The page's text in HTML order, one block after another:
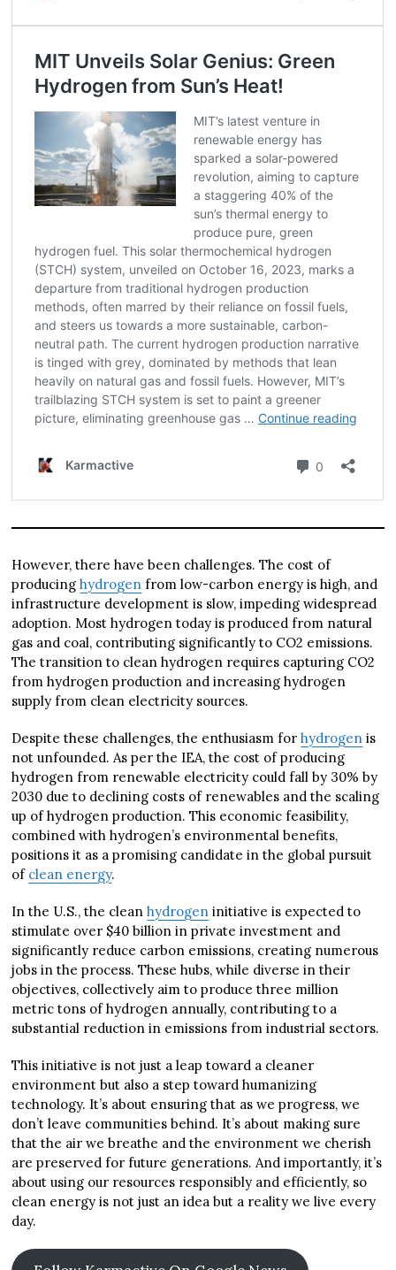
However, there have been challenges. The cost of
producinghydrogen from low-carbon energy is high, and
infrastructure development is slow, impeding widespread
adoption. Most hydrogen today is produced from natural
gas and coal, contributing significantly to CO2 emissions.
The transition to clean hydrogen requires capturing CO2
from hydrogen production and increasing hydrogen
supply from clean electricity sources.
Despite these challenges, the enthusiasm forhydrogen is
not unfounded. As per the IEA, the cost of producing
hydrogen from renewable electricity could fall by 30% by
2030 due to declining costs of renewables and the scaling
up of hydrogen production. This economic feasibility,
combined with hydrogen’s environmental benefits,
positions it as a promising candidate in the global pursuit
of clean energy.
In the U.S., the cleanhydrogen initiative is expected to
stimulate over $40 billion in private investment and
significantly reduce carbon emissions, creating numerous
jobs in the process. These hubs, while diverse in their
objectives, collectively aim to produce three million
metric tons of hydrogen annually, contributing to a
substantial reduction in emissions from industrial sectors.
This initiative is not just a leap toward a cleaner
environment but also a step toward humanizing
technology. It’s about ensuring that as we progress, we
don’t leave communities behind. It’s about making sure
that the air we breathe and the environment we cherish
are preserved for future generations. And importantly, it’s
about using our resources responsibly and efficiently, so
clean energy is not just an idea but a reality we live every
day.